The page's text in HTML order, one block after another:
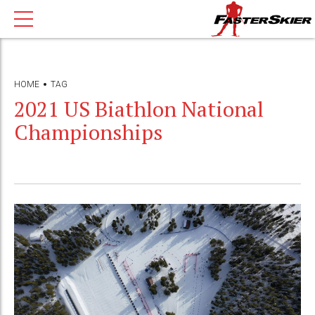
HOME TAG
2021 US Biathlon National
Championships